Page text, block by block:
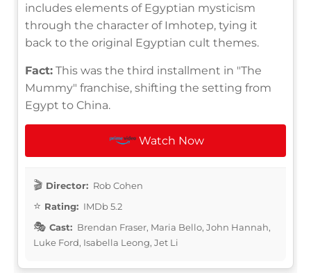
includes elements of Egyptian mysticism
through the character of Imhotep, tying it
back to the original Egyptian cult themes.
Fact: This was the third installment in "The
Mummy" franchise, shifting the setting from
Egypt to China.
Watch Now
Director: Rob Cohen
Rating: IMDb 5.2
Cast: Brendan Fraser, Maria Bello, John Hannah,
Luke Ford, Isabella Leong, Jet Li